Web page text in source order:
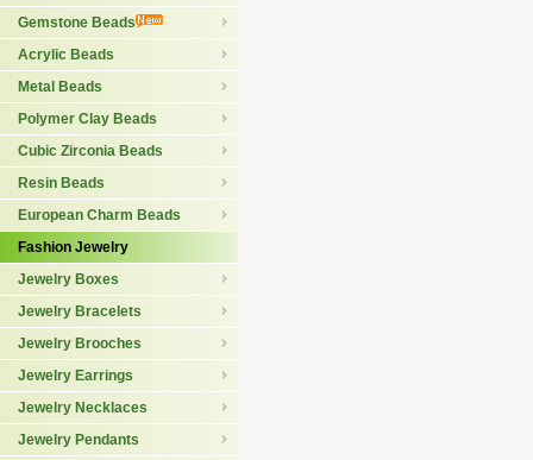
Gemstone Beads
Acrylic Beads
Metal Beads
Polymer Clay Beads
Cubic Zirconia Beads
Resin Beads
European Charm Beads
Fashion Jewelry
Jewelry Boxes
Jewelry Bracelets
Jewelry Brooches
Jewelry Earrings
Jewelry Necklaces
Jewelry Pendants